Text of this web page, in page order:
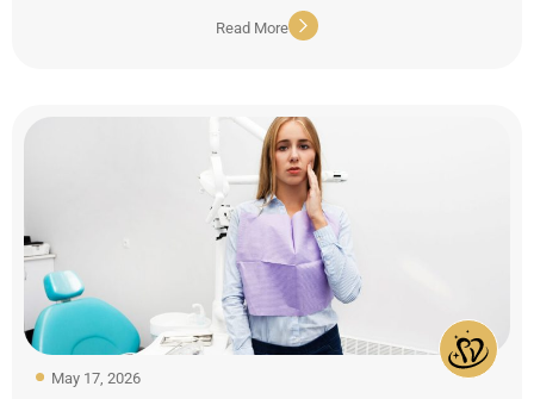
Read More
May 17, 2026